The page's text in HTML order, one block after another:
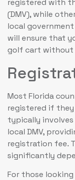
registered with
(DMV), while
local
will ensure that
golf cart without
Most Florida
registered if
typically
local DMV,
registration fee.
significantly
For those